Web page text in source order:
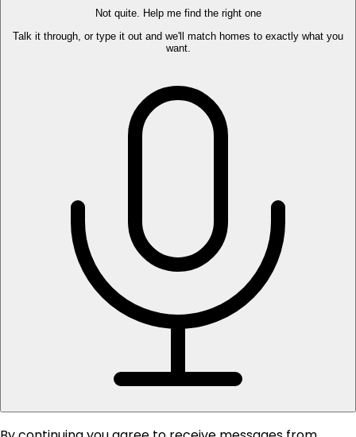
Not quite. Help me find the right one
Talk it through, or type it out and we'll match homes to exactly what you
want.